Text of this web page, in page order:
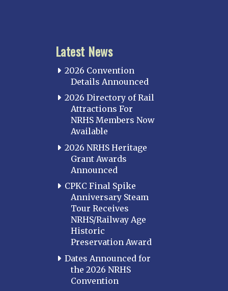
Latest News
2026 Convention
Details Announced
2026 Directory of Rail
Attractions For
NRHS Members Now
Available
2026 NRHS Heritage
Grant Awards
Announced
CPKC Final Spike
Anniversary Steam
Tour Receives
NRHS/Railway Age
Historic
Preservation Award
Dates Announced for
the 2026 NRHS
Convention